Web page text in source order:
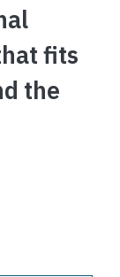
fits
the